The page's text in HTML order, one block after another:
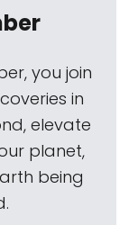
you join
in
elevate
planet,
being